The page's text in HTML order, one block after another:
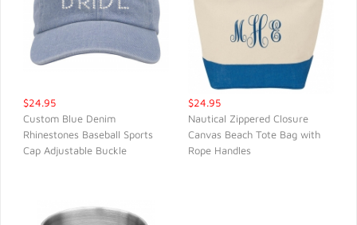
QUICK VIEW
$24.95
Custom Blue Denim
Rhinestones Baseball Sports
Cap Adjustable Buckle
QUICK VIEW
$24.95
Nautical Zippered Closure
Canvas Beach Tote Bag with
Rope Handles